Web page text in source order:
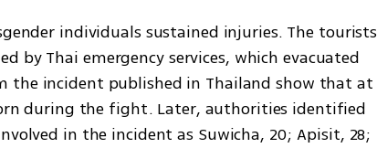
individuals sustained injuries. The tourists
by Thai emergency services, which evacuated
the incident published in Thailand show that at
during the fight. Later, authorities identified
in the incident as Suwicha, 20; Apisit, 28;